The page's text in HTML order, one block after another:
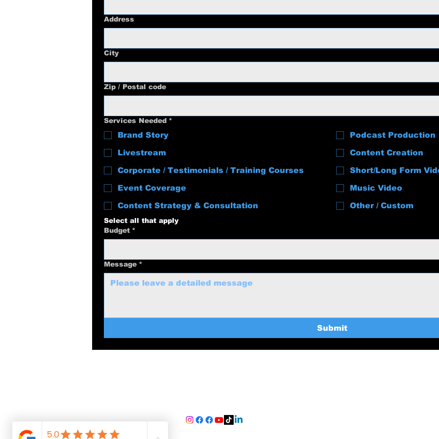
Address
City
Zip / Postal code
Services Needed *
Brand Story Podcast Production
Livestream Content Creation
Corporate / Testimonials / Training Courses Short/Long Form
Event Coverage Music Video
Content Strategy & Consultation Other / Custom
Select all that apply
Budget *
Message *
Submit